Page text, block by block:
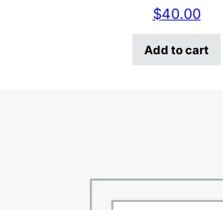
$40.00
Add to cart